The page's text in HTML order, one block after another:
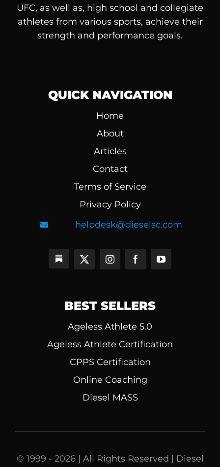
UFC, as well as, high school and collegiate
athletes from various sports, achieve their
strength and performance goals.
QUICK NAVIGATION
Home
About
Articles
Contact
Terms of Service
Privacy Policy
helpdesk@dieselsc.com
BEST SELLERS
Ageless Athlete 5.0
Ageless Athlete Certification
CPPS Certification
Online Coaching
Diesel MASS
© 1999 - 2026 | All Rights Reserved | Diesel